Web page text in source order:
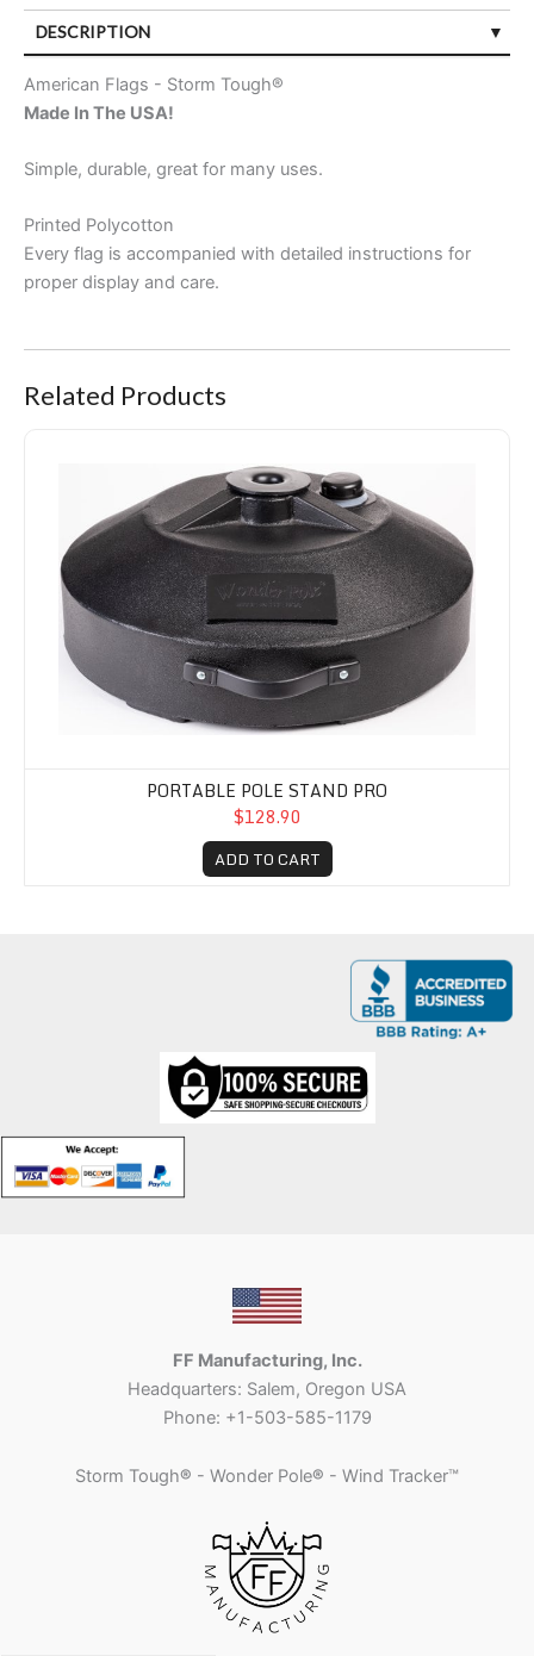
DESCRIPTION
CUSTOMER REVIEWS (0)
American Flags - Storm Tough®
Made In The USA!
Simple, durable, great for many uses.
Printed Polycotton
Every flag is accompanied with detailed instructions for
proper display and care.
Related Products
PORTABLE POLE STAND PRO
$128.90
ADD TO CART
FF Manufacturing, Inc.
Headquarters: Salem, Oregon USA
Phone: +1-503-585-1179
Storm Tough® - Wonder Pole® - Wind Tracker™